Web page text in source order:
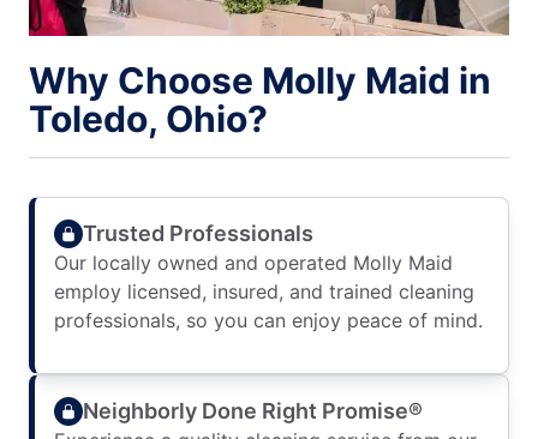
Why Choose Molly Maid in
Toledo, Ohio?
Trusted Professionals
Our locally owned and operated Molly Maid
employ licensed, insured, and trained cleaning
professionals, so you can enjoy peace of mind.
Neighborly Done Right Promise®